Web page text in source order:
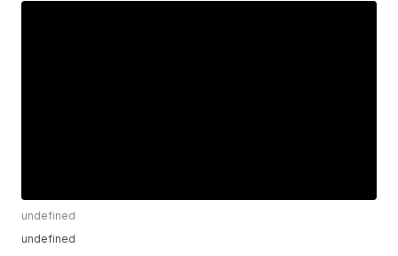
undefined
undefined